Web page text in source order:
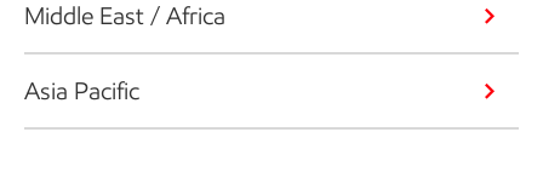
Middle East / Africa
Asia Pacific